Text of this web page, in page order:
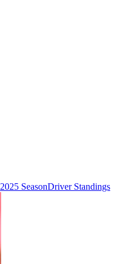
2025 SeasonDriver Standings